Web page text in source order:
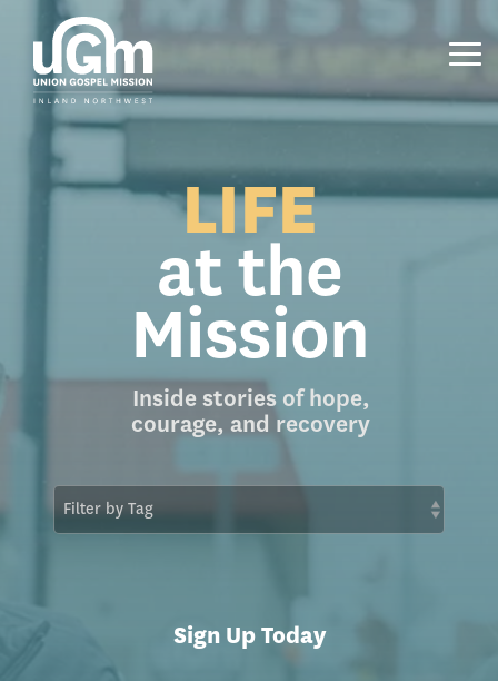
main
content.
LIFE
at the
Mission
Inside stories of hope,
courage, and recovery
Sign Up Today